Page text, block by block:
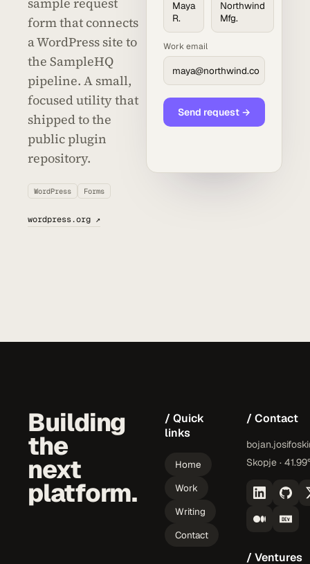
form that connects
a WordPress site to
the SampleHQ
pipeline. A small,
focused utility that
shipped to the
public plugin
repository.
WordPress Forms
wordpress.org ↗
Maya
R.
Northwind
Mfg.
Work email
maya@northwind.co
Send request →
Building
the
next
platform.
/ Quick
links
Home
Work
Writing
Contact
/ Contact
Skopje ·
/ Ventures